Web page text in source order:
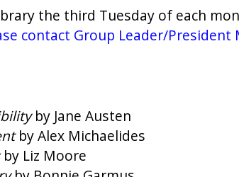
the third Tuesday of each
contact Group Leader/President
by Jane Austen
by Alex Michaelides
by Liz Moore